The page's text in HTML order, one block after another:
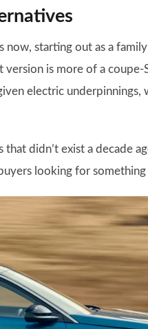
now, starting out as a
is more of a coupe-
electric underpinnings,
didn’t exist a decade
looking for